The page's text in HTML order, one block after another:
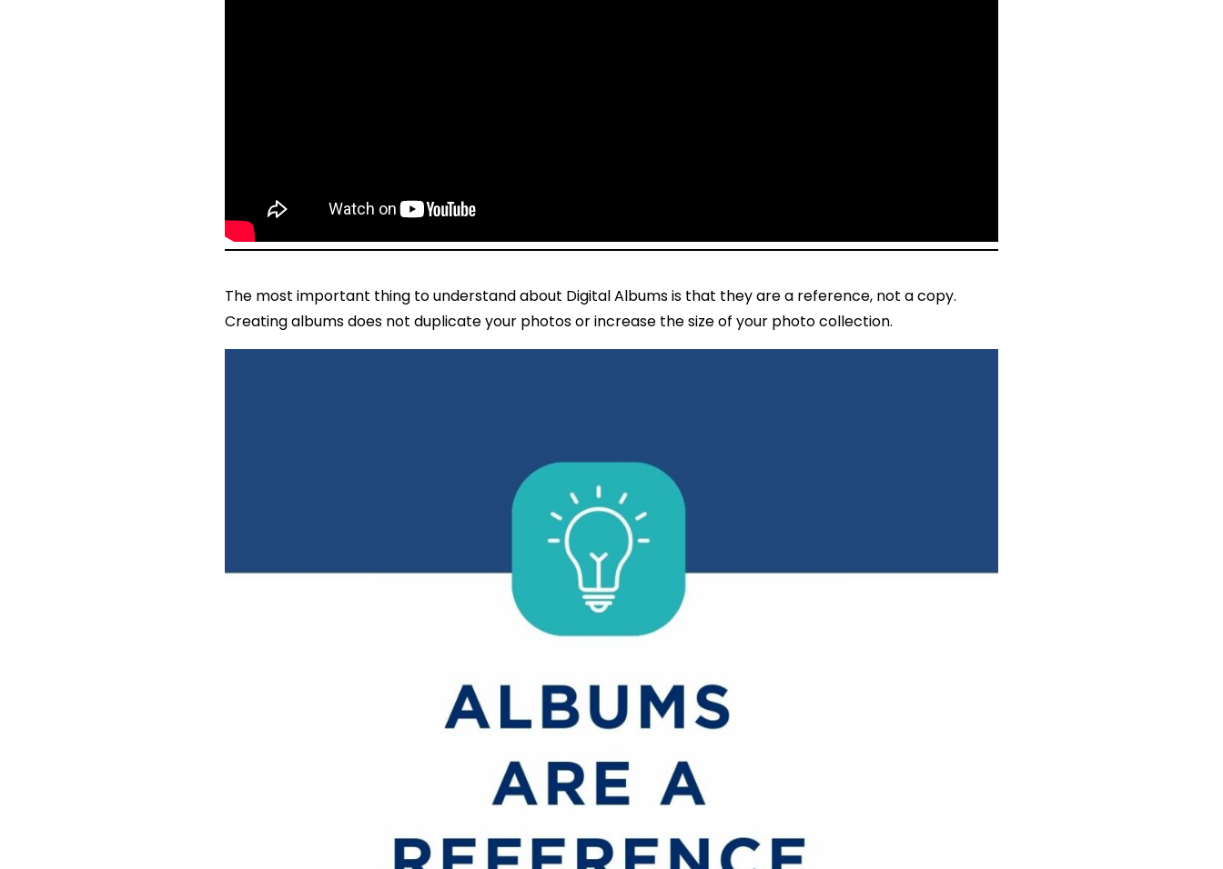
The most important thing to understand about Digital Albums is that they are a reference, not a copy.
Creating albums does not duplicate your photos or increase the size of your photo collection.